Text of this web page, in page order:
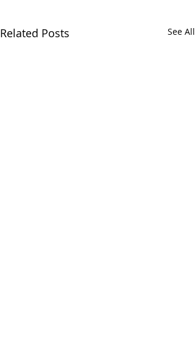
Related Posts See All